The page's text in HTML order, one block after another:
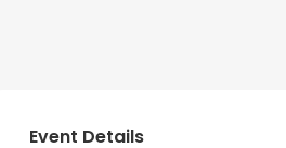
Event Details